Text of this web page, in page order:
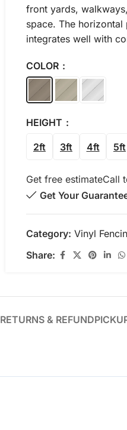
front yards,
space. The
integrates well with
COLOR
HEIGHT
2ft 3ft 4ft 5ft
Get free estimateCall
Get Your
Category: Vinyl
Share:
RETURNS & REFUND